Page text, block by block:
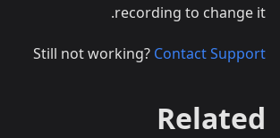
recording to change it.
Still not working? Contact Support
Related